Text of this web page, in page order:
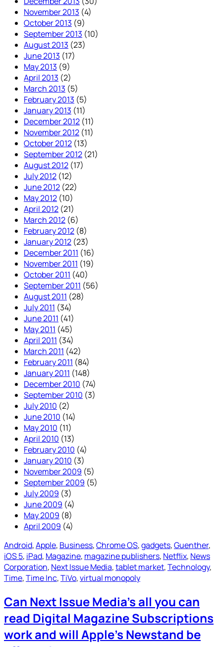
November 2013 (4)
October 2013 (9)
September 2013 (10)
August 2013 (23)
June 2013 (17)
May 2013 (9)
April 2013 (2)
March 2013 (5)
February 2013 (5)
January 2013 (11)
December 2012 (11)
November 2012 (11)
October 2012 (13)
September 2012 (21)
August 2012 (17)
July 2012 (12)
June 2012 (22)
May 2012 (10)
April 2012 (21)
March 2012 (6)
February 2012 (8)
January 2012 (23)
December 2011 (16)
November 2011 (19)
October 2011 (40)
September 2011 (56)
August 2011 (28)
July 2011 (34)
June 2011 (41)
May 2011 (45)
April 2011 (34)
March 2011 (42)
February 2011 (84)
January 2011 (148)
December 2010 (74)
September 2010 (3)
July 2010 (2)
June 2010 (14)
May 2010 (11)
April 2010 (13)
February 2010 (4)
January 2010 (3)
November 2009 (5)
September 2009 (5)
July 2009 (3)
June 2009 (4)
May 2009 (8)
April 2009 (4)
Android, Apple, Business, Chrome OS, gadgets, Guenther
iOS 5, iPad, Magazine, magazine publishers, Netflix, News
Corporation, Next Issue Media, tablet market, Technology
Time, Time Inc, TiVo, virtual monopoly
Can Next Issue Media’s all you can
read Digital Magazine Subscriptions
work and will Apple’s Newstand be